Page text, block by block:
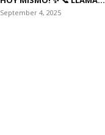
September 4, 2025